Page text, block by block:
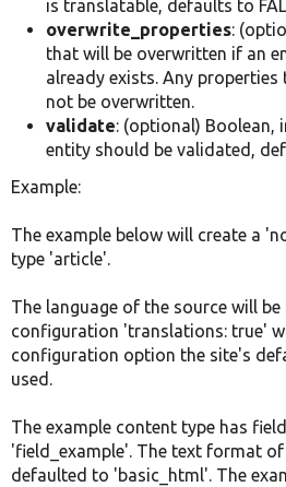
is translatable, defaults to
overwrite_properties:
that will be overwritten if an
already exists. Any
not be overwritten.
validate: (optional) Boolean,
entity should be validated,
Example:
The example below will create a
type 'article'.
The language of the source will be
configuration 'translations: true'
configuration option the site's
used.
The example content type has
'field_example'. The text format
defaulted to 'basic_html'. The